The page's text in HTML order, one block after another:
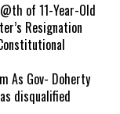
of 11-Year-Old
Resignation
As Gov- Doherty
disqualified